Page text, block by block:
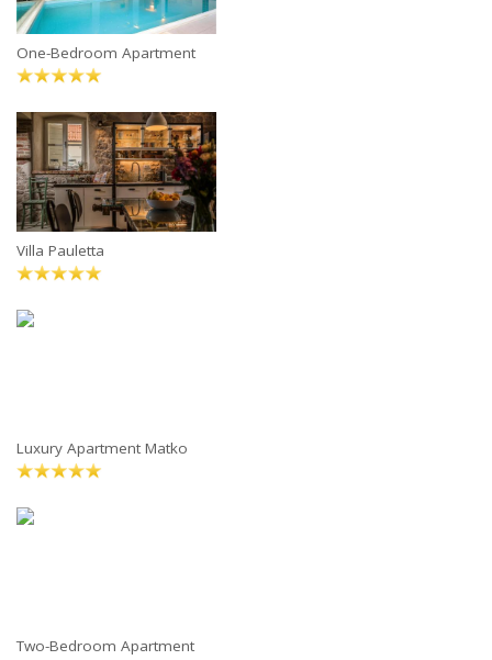
One-Bedroom Apartment
Villa Pauletta
Luxury Apartment Matko
Two-Bedroom Apartment